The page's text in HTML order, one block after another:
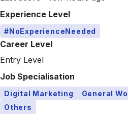
Experience Level
#NoExperienceNeeded
Career Level
Entry Level
Job Specialisation
Digital Marketing
General
Others